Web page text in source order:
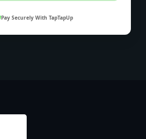
Pay Securely With TapTapUp